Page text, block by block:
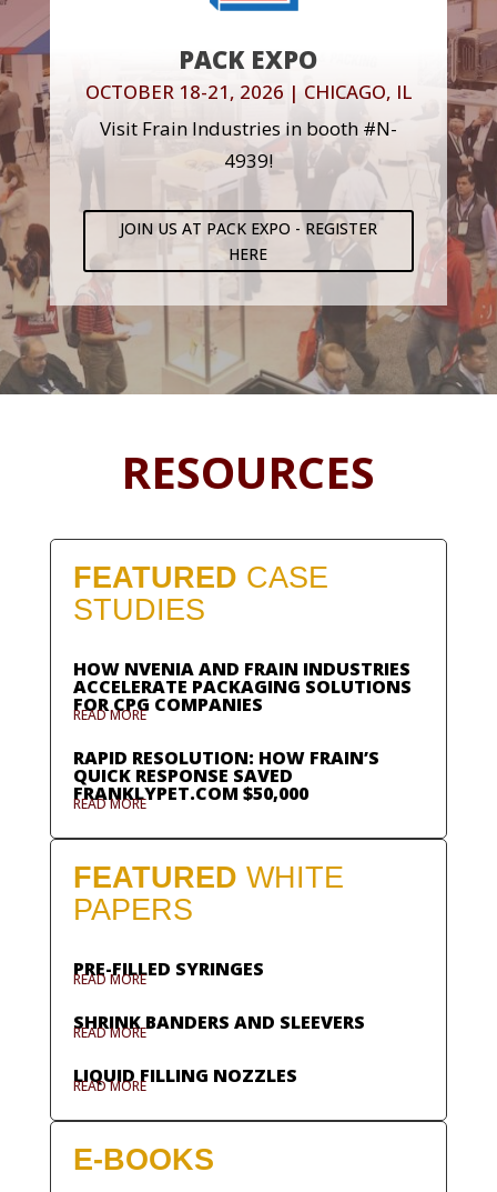
PACK EXPO
OCTOBER 18-21, 2026 | CHICAGO, IL
Visit Frain Industries in booth #N-
4939!
JOIN US AT PACK EXPO - REGISTER
HERE
RESOURCES
FEATURED CASE
STUDIES
HOW NVENIA AND FRAIN INDUSTRIES
ACCELERATE PACKAGING SOLUTIONS
FOR CPG COMPANIES
READ MORE
RAPID RESOLUTION: HOW FRAIN’S
QUICK RESPONSE SAVED
FRANKLYPET.COM $50,000
READ MORE
FEATURED WHITE
PAPERS
PRE-FILLED SYRINGES
READ MORE
SHRINK BANDERS AND SLEEVERS
READ MORE
LIQUID FILLING NOZZLES
READ MORE
E-BOOKS